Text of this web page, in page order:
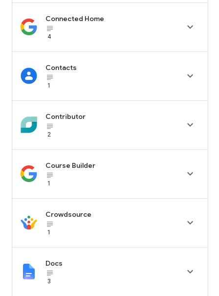
Connected Home
subject_black
4

Contacts
subject_black
1

Contributor
subject_black
2

Course Builder
subject_black
1

Crowdsource
subject_black
1

Docs
subject_black
3
